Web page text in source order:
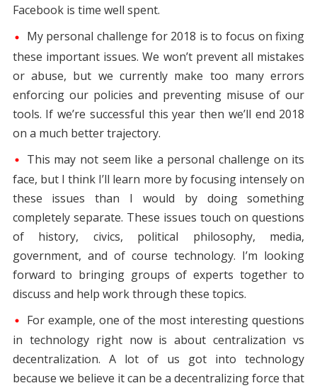
Facebook is time well spent.
My personal challenge for 2018 is to focus on fixing
these important issues. We won’t prevent all mistakes
or abuse, but we currently make too many errors
enforcing our policies and preventing misuse of our
tools. If we’re successful this year then we’ll end 2018
on a much better trajectory.
This may not seem like a personal challenge on its
face, but I think I’ll learn more by focusing intensely on
these issues than I would by doing something
completely separate. These issues touch on questions
of history, civics, political philosophy, media,
government, and of course technology. I’m looking
forward to bringing groups of experts together to
discuss and help work through these topics.
For example, one of the most interesting questions
in technology right now is about centralization vs
decentralization. A lot of us got into technology
because we believe it can be a decentralizing force that